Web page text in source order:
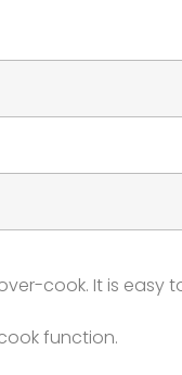
cook. It is easy
function.